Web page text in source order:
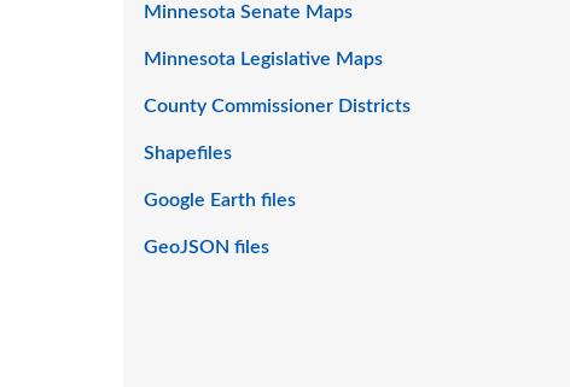
Minnesota Senate Maps
Minnesota Legislative Maps
County Commissioner Districts
Shapefiles
Google Earth files
GeoJSON files